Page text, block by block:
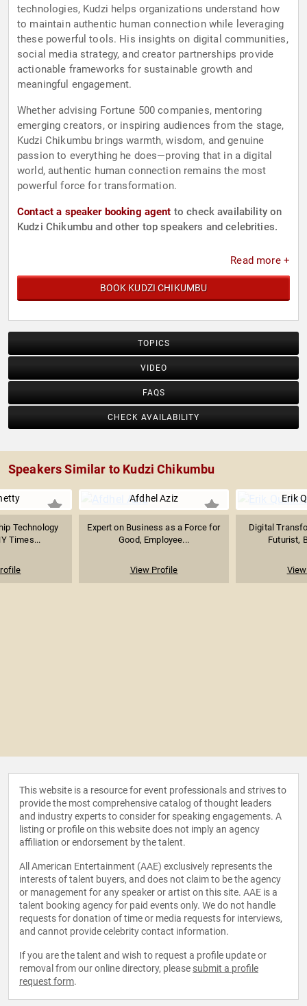
technologies, Kudzi helps organizations understand how
to maintain authentic human connection while leveraging
these powerful tools. His insights on digital communities,
social media strategy, and creator partnerships provide
actionable frameworks for sustainable growth and
meaningful engagement.
Whether advising Fortune 500 companies, mentoring
emerging creators, or inspiring audiences from the stage,
Kudzi Chikumbu brings warmth, wisdom, and genuine
passion to everything he does—proving that in a digital
world, authentic human connection remains the most
powerful force for transformation.
Contact a speaker booking agent to check availability on
Kudzi Chikumbu and other top speakers and celebrities.
Read more +
BOOK KUDZI CHIKUMBU
TOPICS
VIDEO
FAQS
CHECK AVAILABILITY
Speakers Similar to Kudzi Chikumbu
Technology
Times...
Afdhel Aziz
Expert on Business as a Force for
Good, Employee...
View Profile
Erik
Digital
Futurist,
This website is a resource for event professionals and strives to
provide the most comprehensive catalog of thought leaders
and industry experts to consider for speaking engagements. A
listing or profile on this website does not imply an agency
affiliation or endorsement by the talent.
All American Entertainment (AAE) exclusively represents the
interests of talent buyers, and does not claim to be the agency
or management for any speaker or artist on this site. AAE is a
talent booking agency for paid events only. We do not handle
requests for donation of time or media requests for interviews,
and cannot provide celebrity contact information.
If you are the talent and wish to request a profile update or
removal from our online directory, please submit a profile
request form.